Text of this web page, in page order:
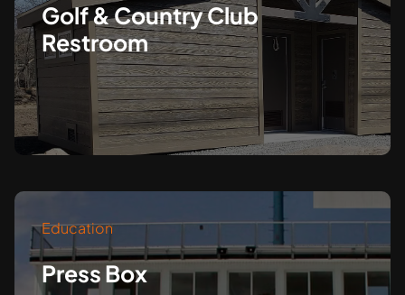
Golf & Country Club
Restroom
Education
Press Box